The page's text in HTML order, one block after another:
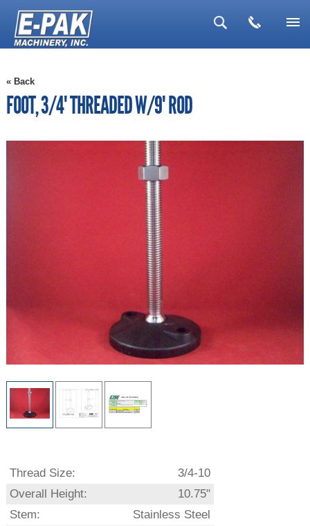
▼
« Back
FOOT, 3/4" THREADED W/9" ROD
Thread Size:
3/4-10
Overall Height:
10.75"
Stem:
Stainless Steel